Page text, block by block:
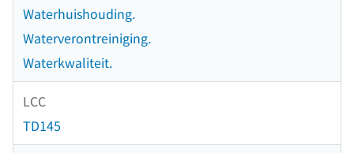
Waterhuishouding.
Waterverontreiniging.
Waterkwaliteit.
LCC
TD145